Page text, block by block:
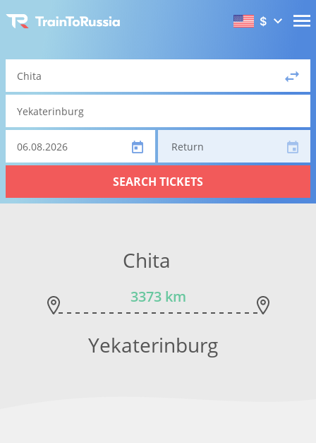
$
Return
SEARCH TICKETS
Chita
3373 km
Yekaterinburg